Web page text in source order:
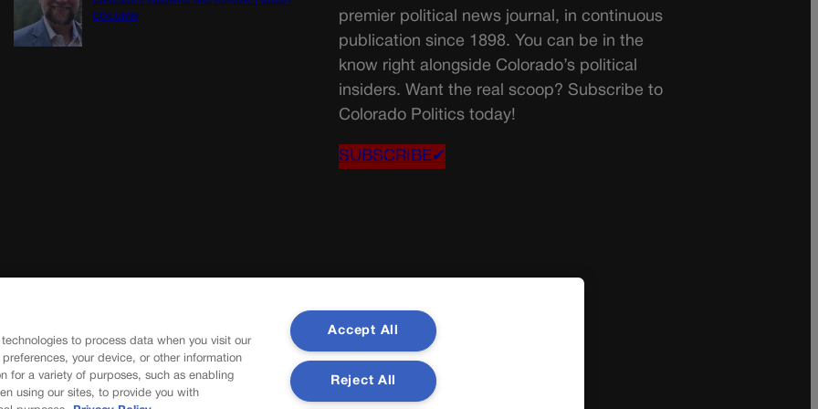
COLUMN
premier political news journal, in continuous
publication since 1898. You can be in the
know right alongside Colorado’s political
insiders. Want the real scoop? Subscribe to
Colorado Politics today!
SUBSCRIBE✔
to process data when you visit our
your device, or other information
for a variety of purposes, such as enabling
using our sites, to provide you with
Accept All
Reject All